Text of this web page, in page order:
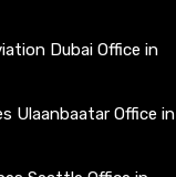
Dubai Office in
Ulaanbaatar Office in